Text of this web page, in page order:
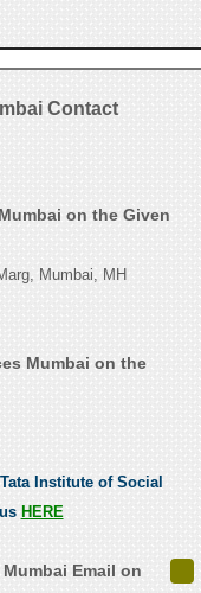
Contact
on the Given
Mumbai, MH
Mumbai on the
Institute of Social
HERE
Email on